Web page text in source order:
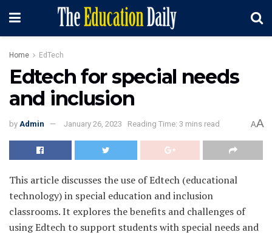
Home EdTech
Edtech for special needs
and inclusion
by Admin January 26, 2023 Reading Time: 3 mins read AA
This article discusses the use of Edtech (educational
technology) in special education and inclusion
classrooms. It explores the benefits and challenges of
using Edtech to support students with special needs and